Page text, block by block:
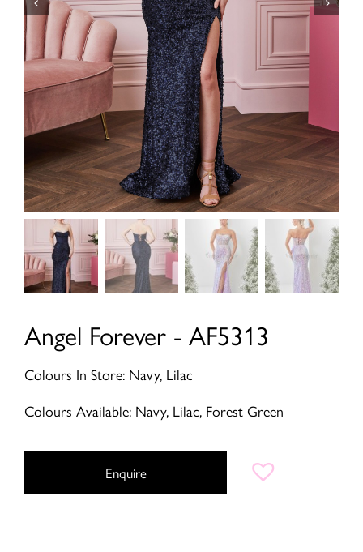
Angel Forever - AF5313
Colours In Store: Navy, Lilac
Colours Available: Navy, Lilac, Forest Green
Enquire